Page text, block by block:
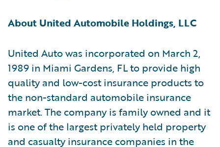
About United Automobile Holdings, LLC
United Auto was incorporated on March 2,
1989 in Miami Gardens, FL to provide high
quality and low-cost insurance products to
the non-standard automobile insurance
market. The company is family owned and it
is one of the largest privately held property
and casualty insurance companies in the